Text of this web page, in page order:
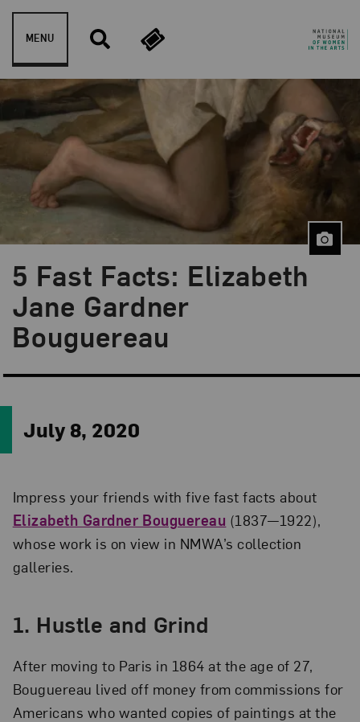
Skip to content
MENU
5 Fast Facts: Elizabeth
Jane Gardner
Bouguereau
Blog Category:
5 Fast Facts
July 8, 2020
Impress your friends with five fast facts about
Elizabeth Gardner Bouguereau (1837—1922),
whose work is on view in NMWA’s collection
galleries.
1. Hustle and Grind
After moving to Paris in 1864 at the age of 27,
Bouguereau lived off money from commissions for
Americans who wanted copies of paintings at the